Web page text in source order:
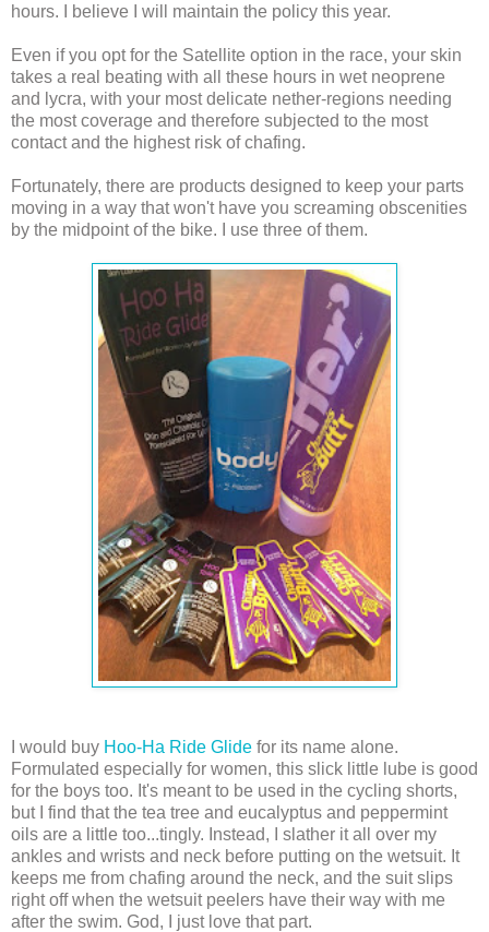
hours. I believe I will maintain the policy this year.
Even if you opt for the Satellite option in the race, your skin
takes a real beating with all these hours in wet neoprene
and lycra, with your most delicate nether-regions needing
the most coverage and therefore subjected to the most
contact and the highest risk of chafing.
Fortunately, there are products designed to keep your parts
moving in a way that won't have you screaming obscenities
by the midpoint of the bike. I use three of them.
I would buy Hoo-Ha Ride Glide for its name alone.
Formulated especially for women, this slick little lube is good
for the boys too. It's meant to be used in the cycling shorts,
but I find that the tea tree and eucalyptus and peppermint
oils are a little too...tingly. Instead, I slather it all over my
ankles and wrists and neck before putting on the wetsuit. It
keeps me from chafing around the neck, and the suit slips
right off when the wetsuit peelers have their way with me
after the swim. God, I just love that part.